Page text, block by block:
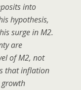
into
hypothesis,
surge in M2.
are
of M2, not
that inflation